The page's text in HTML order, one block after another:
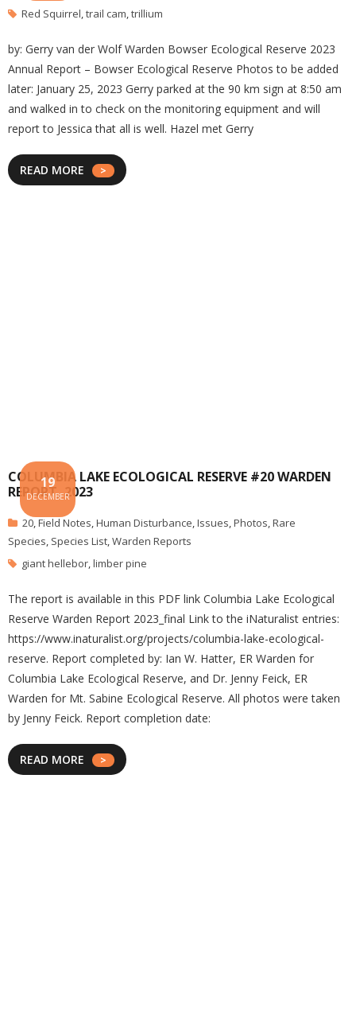
Red Squirrel,trail cam,trillium
by: Gerry van der Wolf Warden Bowser Ecological Reserve 2023
Annual Report – Bowser Ecological Reserve Photos to be added
later: January 25, 2023 Gerry parked at the 90 km sign at 8:50 am
and walked in to check on the monitoring equipment and will
report to Jessica that all is well. Hazel met Gerry
READ MORE
COLUMBIA LAKE ECOLOGICAL RESERVE #20 WARDEN
REPORT, 2023
19
DECEMBER
20,Field Notes,Human Disturbance,Issues,Photos,Rare
Species, Species List,Warden Reports
giant hellebor,limber pine
The report is available in this PDF link Columbia Lake Ecological
Reserve Warden Report 2023_final Link to the iNaturalist entries:
https://www.inaturalist.org/projects/columbia-lake-ecological-
reserve. Report completed by: Ian W. Hatter, ER Warden for
Columbia Lake Ecological Reserve, and Dr. Jenny Feick, ER
Warden for Mt. Sabine Ecological Reserve. All photos were taken
by Jenny Feick. Report completion date:
READ MORE